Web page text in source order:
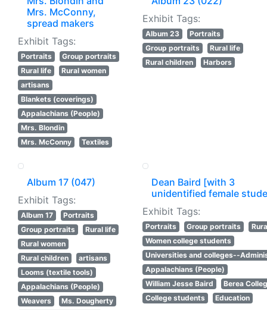
Mrs. McConny,
spread makers
Exhibit Tags:
Portraits
Group portraits
Rural life
Rural women
artisans
Blankets (coverings)
Appalachians (People)
Mrs. Blondin
Mrs. McConny
Textiles
Exhibit Tags:
Album 23
Portraits
Group portraits
Rural life
Rural children
Harbors
Album 17 (047)
Exhibit Tags:
Album 17
Portraits
Group portraits
Rural life
Rural women
Rural children
artisans
Looms (textile tools)
Appalachians (People)
Weavers
Ms. Dougherty
Dean Baird [with 3
unidentified female
Exhibit Tags:
Portraits Group portraits
Women college students
Universities and colleges--
Appalachians (People)
William Jesse Baird
Berea
College students
Education